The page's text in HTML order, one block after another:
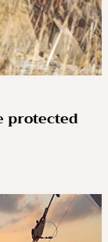
protected